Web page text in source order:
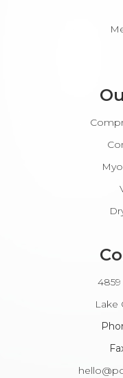
​​​​​​Lake